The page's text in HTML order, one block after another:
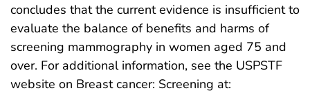
concludes that the current evidence is insufficient to
evaluate the balance of benefits and harms of
screening mammography in women aged 75 and
over. For additional information, see the USPSTF
website on Breast cancer: Screening at: